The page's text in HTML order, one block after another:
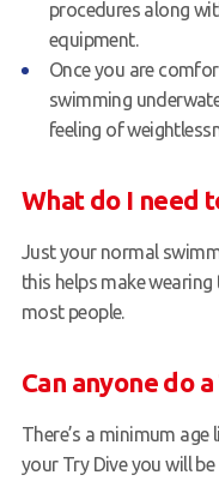
procedures along
equipment.
Once you are
swimming
feeling of
What do I need
Just your normal
this helps make
most people.
Can anyone do
There’s a minimum
your Try Dive you will